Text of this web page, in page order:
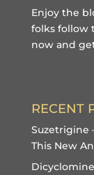
Enjoy the
folks follow
now and
RECENT
Suzetrigine
This New